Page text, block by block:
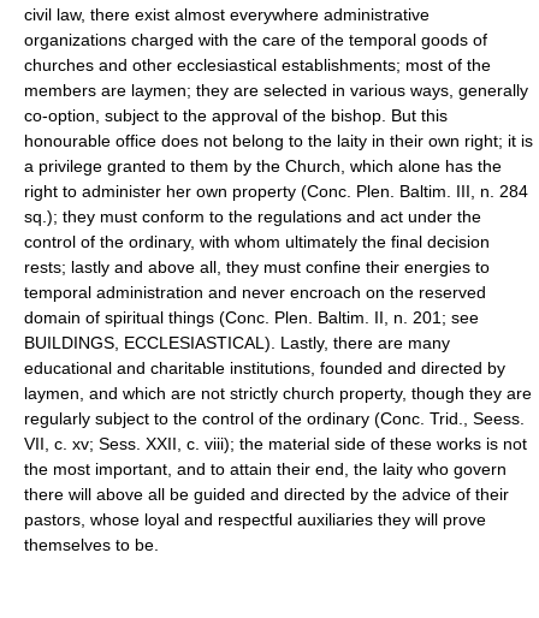
civil law, there exist almost everywhere administrative
organizations charged with the care of the temporal goods of
churches and other ecclesiastical establishments; most of the
members are laymen; they are selected in various ways, generally
co-option, subject to the approval of the bishop. But this
honourable office does not belong to the laity in their own right; it is
a privilege granted to them by the Church, which alone has the
right to administer her own property (Conc. Plen. Baltim. III, n. 284
sq.); they must conform to the regulations and act under the
control of the ordinary, with whom ultimately the final decision
rests; lastly and above all, they must confine their energies to
temporal administration and never encroach on the reserved
domain of spiritual things (Conc. Plen. Baltim. II, n. 201; see
BUILDINGS, ECCLESIASTICAL). Lastly, there are many
educational and charitable institutions, founded and directed by
laymen, and which are not strictly church property, though they are
regularly subject to the control of the ordinary (Conc. Trid., Seess.
VII, c. xv; Sess. XXII, c. viii); the material side of these works is not
the most important, and to attain their end, the laity who govern
there will above all be guided and directed by the advice of their
pastors, whose loyal and respectful auxiliaries they will prove
themselves to be.